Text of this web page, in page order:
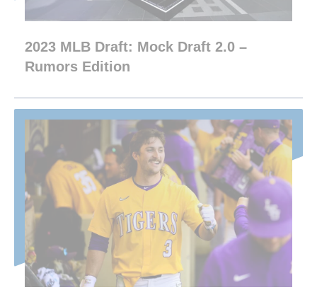
2023 MLB Draft: Mock Draft 2.0 –
Rumors Edition